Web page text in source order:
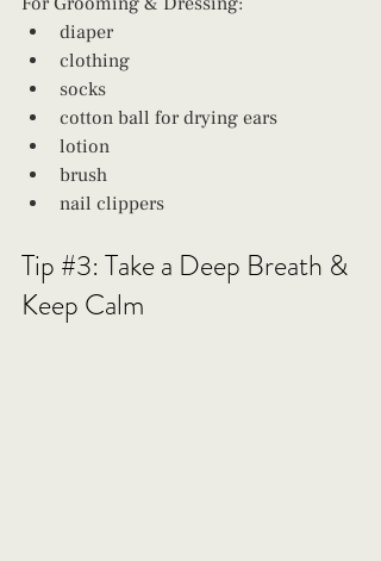
diaper
clothing
socks
cotton ball for drying ears
lotion
brush
nail clippers
Tip #3: Take a Deep Breath &
Keep Calm